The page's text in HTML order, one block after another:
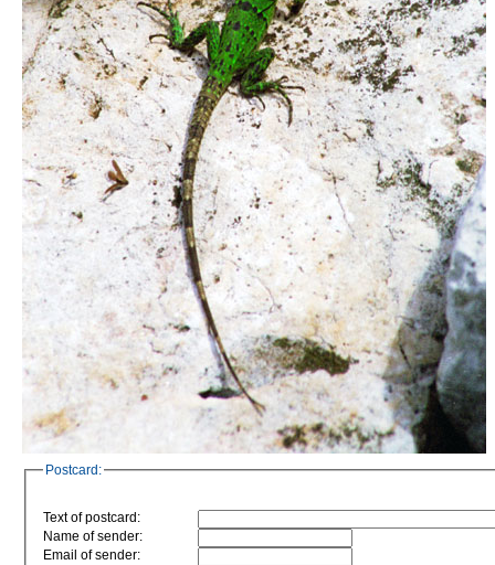
Postcard:
Text of postcard:
Name of sender:
Email of sender: